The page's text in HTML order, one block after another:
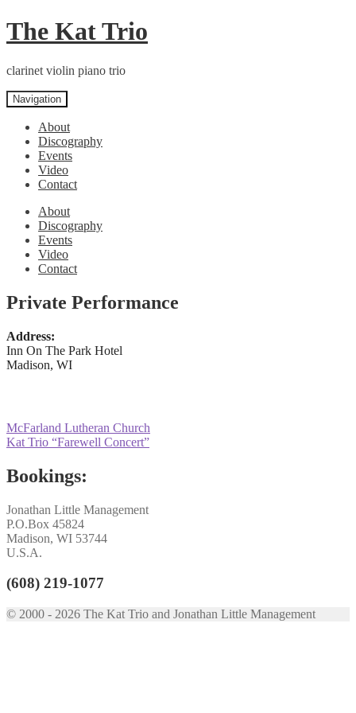
Skip
to
Skip
to
The Kat Trio
clarinet violin piano trio
Navigation
About
Discography
Events
Video
Contact
About
Discography
Events
Video
Contact
Private Performance
Address:
Inn On The Park Hotel
Madison, WI
Post
navigation
Previous
post:
McFarland Lutheran Church
Next
Kat Trio “Farewell Concert”
Bookings:
Jonathan Little Management
P.O.Box 45824
Madison, WI 53744
U.S.A.
(608) 219-1077
© 2000 - 2026 The Kat Trio and Jonathan Little Management